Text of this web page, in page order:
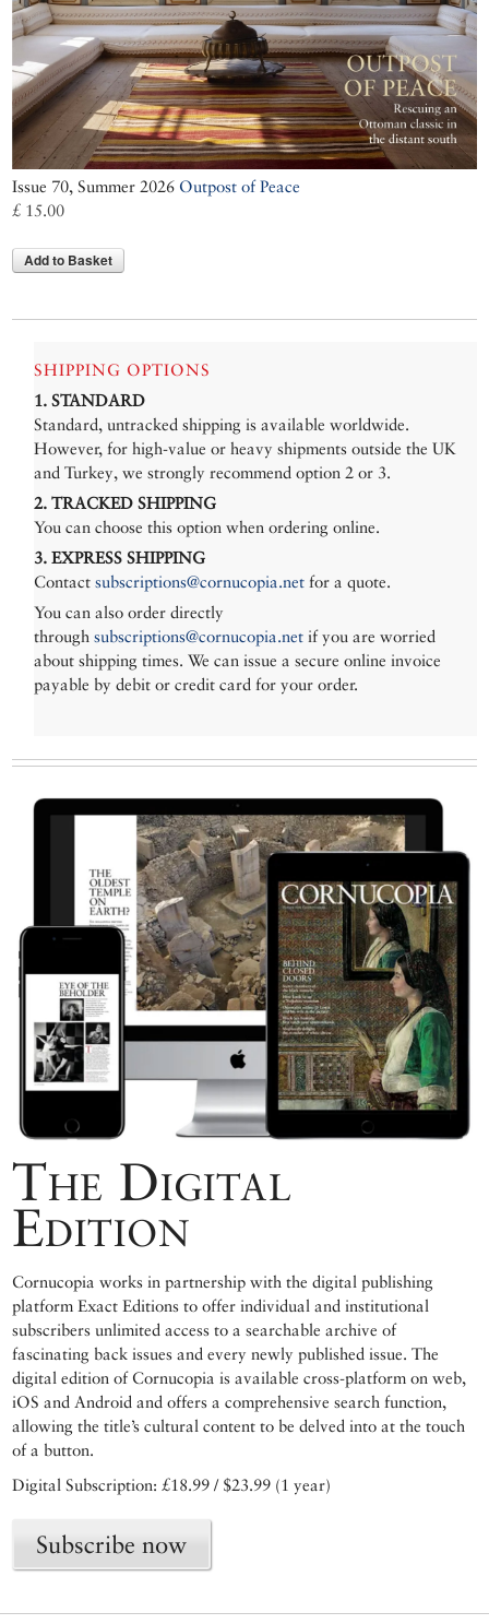
Issue 70, Summer 2026 Outpost of Peace
£ 15.00
Add to Basket
SHIPPING OPTIONS
1. STANDARD
Standard, untracked shipping is available worldwide.
However, for high-value or heavy shipments outside the UK
and Turkey, we strongly recommend option 2 or 3.
2. TRACKED SHIPPING
You can choose this option when ordering online.
3. EXPRESS SHIPPING
Contactsubscriptions@cornucopia.net for a quote.
You can also order directly
throughsubscriptions@cornucopia.net if you are worried
about shipping times. We can issue a secure online invoice
payable by debit or credit card for your order.
The Digital
Edition
Cornucopia works in partnership with the digital publishing
platform Exact Editions to offer individual and institutional
subscribers unlimited access to a searchable archive of
fascinating back issues and every newly published issue. The
digital edition of Cornucopia is available cross-platform on web,
iOS and Android and offers a comprehensive search function,
allowing the title’s cultural content to be delved into at the touch
of a button.
Digital Subscription: £18.99 / $23.99 (1 year)
Subscribe now